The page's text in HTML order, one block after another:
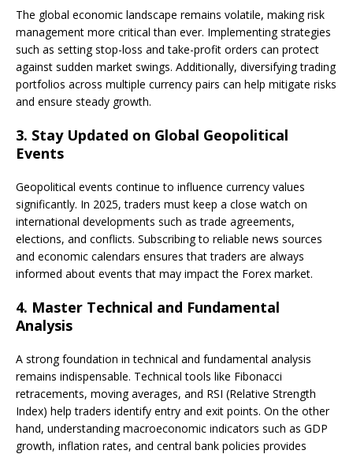
The global economic landscape remains volatile, making risk
management more critical than ever. Implementing strategies
such as setting stop-loss and take-profit orders can protect
against sudden market swings. Additionally, diversifying trading
portfolios across multiple currency pairs can help mitigate risks
and ensure steady growth.
3. Stay Updated on Global Geopolitical
Events
Geopolitical events continue to influence currency values
significantly. In 2025, traders must keep a close watch on
international developments such as trade agreements,
elections, and conflicts. Subscribing to reliable news sources
and economic calendars ensures that traders are always
informed about events that may impact the Forex market.
4. Master Technical and Fundamental
Analysis
A strong foundation in technical and fundamental analysis
remains indispensable. Technical tools like Fibonacci
retracements, moving averages, and RSI (Relative Strength
Index) help traders identify entry and exit points. On the other
hand, understanding macroeconomic indicators such as GDP
growth, inflation rates, and central bank policies provides